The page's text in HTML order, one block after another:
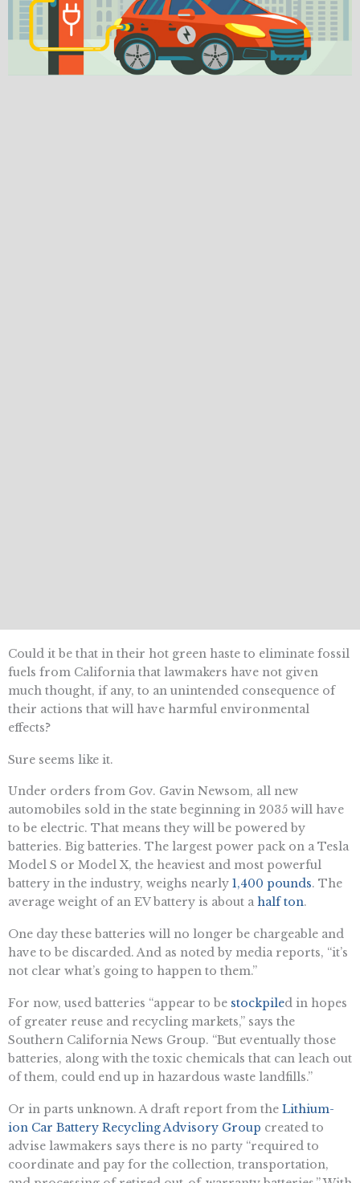
Could it be that in their hot green haste to eliminate fossil
fuels from California that lawmakers have not given
much thought, if any, to an unintended consequence of
their actions that will have harmful environmental
effects?
Sure seems like it.
Under orders from Gov. Gavin Newsom, all new
automobiles sold in the state beginning in 2035 will have
to be electric. That means they will be powered by
batteries. Big batteries. The largest power pack on a Tesla
Model S or Model X, the heaviest and most powerful
battery in the industry, weighs nearly 1,400 pounds. The
average weight of an EV battery is about ahalf ton.
One day these batteries will no longer be chargeable and
have to be discarded. And as noted by media reports, “it’s
not clear what’s going to happen to them.”
For now, used batteries “appear to be stockpiled in hopes
of greater reuse and recycling markets,” says the
Southern California News Group. “But eventually those
batteries, along with the toxic chemicals that can leach out
of them, could end up in hazardous waste landfills.”
Or in parts unknown. A draft report from the Lithium-
ion Car Battery Recycling Advisory Group created to
advise lawmakers says there is no party “required to
coordinate and pay for the collection, transportation,